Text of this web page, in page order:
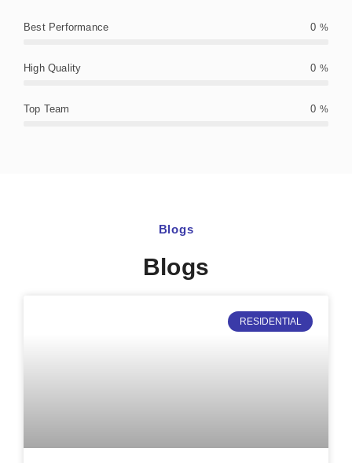
Best Performance 0 %
High Quality 0 %
Top Team 0 %
Blogs
Blogs
RESIDENTIAL